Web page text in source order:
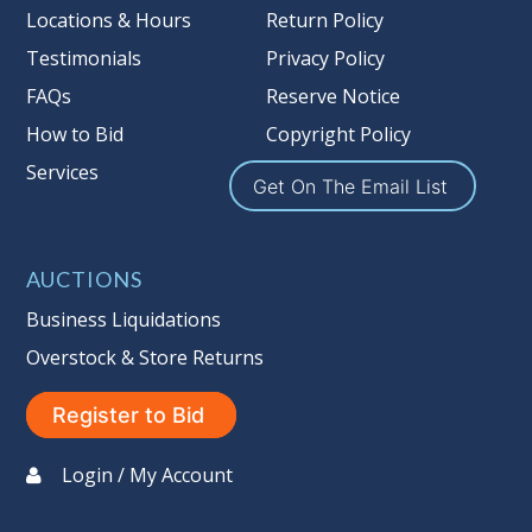
more information about the Auction
Reserves Page by Clicking Here.
Non Taxable
Locations & Hours
Testimonials
FAQs
How to Bid
Services
Return Policy
Privacy Policy
Reserve Notice
Copyright Policy
Get On The Email List
AUCTIONS
Business Liquidations
Overstock & Store Returns
Register to Bid
Login / My Account